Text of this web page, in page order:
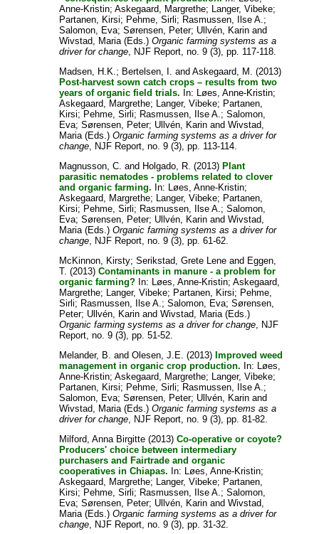
Anne-Kristin;Askegaard, Margrethe; Langer, Vibeke;
Partanen, Kirsi; Pehme, Sirli; Rasmussen, Ilse A.;
Salomon, Eva;Sørensen, Peter; Ullvén, Karin and
Wivstad, Maria(Eds.)Organic farming systems as a
driver for change, NJF Report, no. 9 (3), pp. 117-118.
Madsen, H.K.; Bertelsen, I. andAskegaard, M. (2013)
Post-harvest sown catch crops – results from two
years of organic field trials. In: Løes, Anne-Kristin;
Askegaard, Margrethe; Langer, Vibeke; Partanen,
Kirsi; Pehme, Sirli; Rasmussen, Ilse A.;Salomon,
Eva;Sørensen, Peter; Ullvén, Karin andWivstad,
Maria(Eds.)Organic farming systems as a driver for
change, NJF Report, no. 9 (3), pp. 113-114.
Magnusson, C. and Holgado, R. (2013) Plant
parasitic nematodes - problems related to clover
and organic farming. In: Løes, Anne-Kristin;
Askegaard, Margrethe; Langer, Vibeke; Partanen,
Kirsi; Pehme, Sirli; Rasmussen, Ilse A.;Salomon,
Eva;Sørensen, Peter; Ullvén, Karin andWivstad,
Maria(Eds.)Organic farming systems as a driver for
change, NJF Report, no. 9 (3), pp. 61-62.
McKinnon, Kirsty;Serikstad, Grete Lene and Eggen,
T. (2013)Contaminants in manure - a problem for
organic farming? In: Løes, Anne-Kristin;Askegaard,
Margrethe; Langer, Vibeke; Partanen, Kirsi; Pehme,
Sirli; Rasmussen, Ilse A.;Salomon, Eva;Sørensen,
Peter; Ullvén, Karin andWivstad, Maria(Eds.)
Organic farming systems as a driver for change, NJF
Report, no. 9 (3), pp. 51-52.
Melander, B. andOlesen, J.E. (2013) Improved weed
management in organic crop production. In: Løes,
Anne-Kristin;Askegaard, Margrethe; Langer, Vibeke;
Partanen, Kirsi; Pehme, Sirli; Rasmussen, Ilse A.;
Salomon, Eva;Sørensen, Peter; Ullvén, Karin and
Wivstad, Maria(Eds.)Organic farming systems as a
driver for change, NJF Report, no. 9 (3), pp. 81-82.
Milford, Anna Birgitte (2013)Co-operative or coyote?
Producers' choice between intermediary
purchasers and Fairtrade and organic
cooperatives in Chiapas. In: Løes, Anne-Kristin;
Askegaard, Margrethe; Langer, Vibeke; Partanen,
Kirsi; Pehme, Sirli; Rasmussen, Ilse A.;Salomon,
Eva;Sørensen, Peter; Ullvén, Karin andWivstad,
Maria(Eds.)Organic farming systems as a driver for
change, NJF Report, no. 9 (3), pp. 31-32.